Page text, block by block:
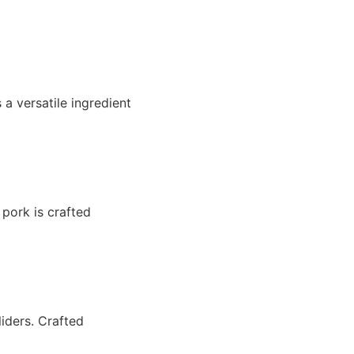
versatile ingredient
is crafted
Crafted